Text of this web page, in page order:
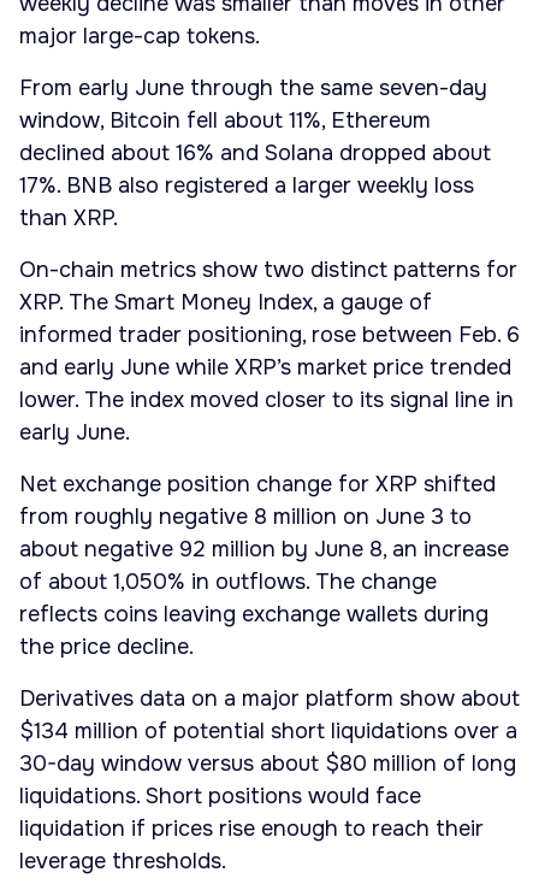
major large-cap tokens.
From early June through the same seven-day
window, Bitcoin fell about 11%, Ethereum
declined about 16% and Solana dropped about
17%. BNB also registered a larger weekly loss
than XRP.
On-chain metrics show two distinct patterns for
XRP. The Smart Money Index, a gauge of
informed trader positioning, rose between Feb. 6
and early June while XRP’s market price trended
lower. The index moved closer to its signal line in
early June.
Net exchange position change for XRP shifted
from roughly negative 8 million on June 3 to
about negative 92 million by June 8, an increase
of about 1,050% in outflows. The change
reflects coins leaving exchange wallets during
the price decline.
Derivatives data on a major platform show about
$134 million of potential short liquidations over a
30-day window versus about $80 million of long
liquidations. Short positions would face
liquidation if prices rise enough to reach their
leverage thresholds.